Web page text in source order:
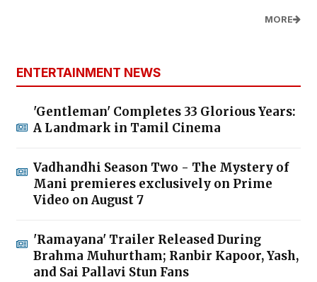
MORE
ENTERTAINMENT NEWS
'Gentleman' Completes 33 Glorious Years:
A Landmark in Tamil Cinema
Vadhandhi Season Two - The Mystery of
Mani premieres exclusively on Prime
Video on August 7
'Ramayana' Trailer Released During
Brahma Muhurtham; Ranbir Kapoor, Yash,
and Sai Pallavi Stun Fans